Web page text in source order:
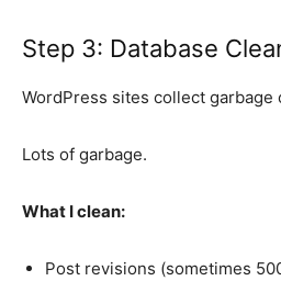
Step 3: Database
WordPress sites collect garbage
Lots of garbage.
What I clean:
Post revisions (sometimes